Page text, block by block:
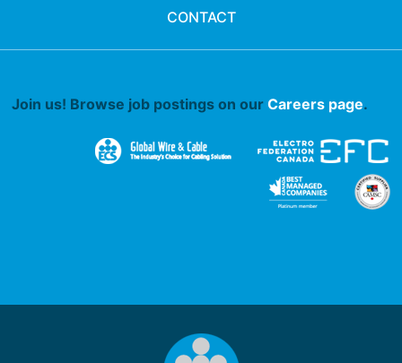
CONTACT
Join us! Browse job postings on our Careers page.